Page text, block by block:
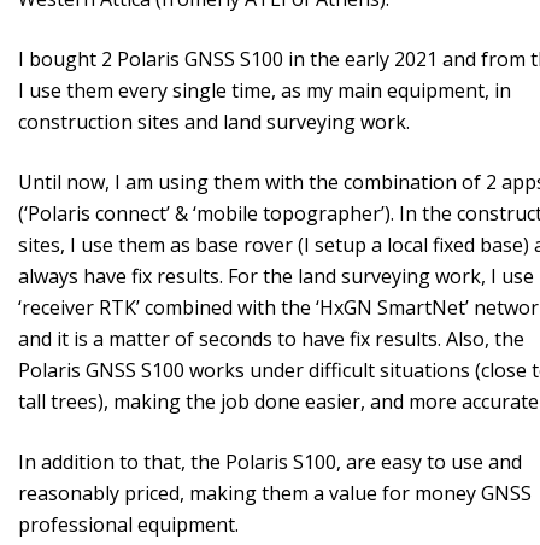
I bought 2 Polaris GNSS S100 in the early 2021 and from
I use them every single time, as my main equipment, in
construction sites and land surveying work.
Until now, I am using them with the combination of 2
(‘Polaris connect’ & ‘mobile topographer’). In the
sites, I use them as base rover (I setup a local fixed base)
always have fix results. For the land surveying work, I use
‘receiver RTK’ combined with the ‘HxGN SmartNet’
and it is a matter of seconds to have fix results. Also, the
Polaris GNSS S100 works under difficult situations (close
tall trees), making the job done easier, and more
In addition to that, the Polaris S100, are easy to use and
reasonably priced, making them a value for money GNSS
professional equipment.